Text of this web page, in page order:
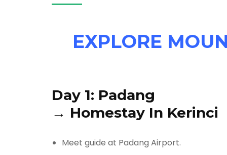
EXPLORE
Day 1: Padang
→ Homestay In Kerinci
Meet guide at Padang Airport.